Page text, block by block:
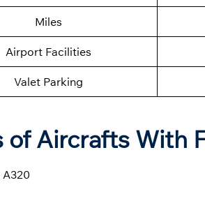
Miles
Airport Facilities
Valet Parking
of Aircrafts With